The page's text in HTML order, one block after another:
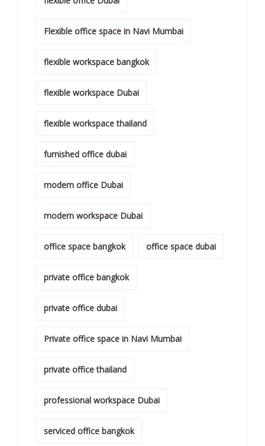
Flexible office space in Navi Mumbai
flexible workspace bangkok
flexible workspace Dubai
flexible workspace thailand
furnished office dubai
modern office Dubai
modern workspace Dubai
office space bangkok office space dubai
private office bangkok
private office dubai
Private office space in Navi Mumbai
private office thailand
professional workspace Dubai
serviced office bangkok